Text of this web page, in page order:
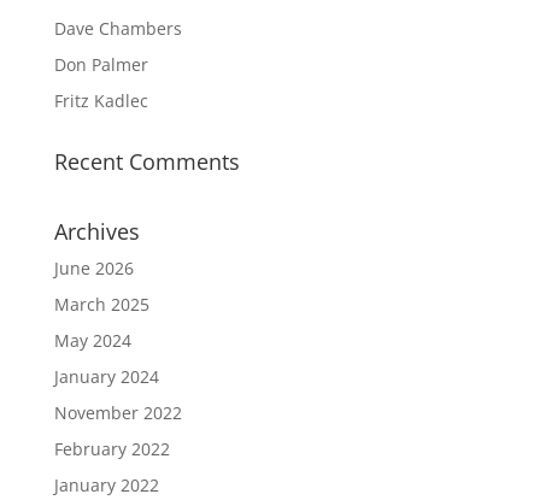
Dave Chambers
Don Palmer
Fritz Kadlec
Recent Comments
Archives
June 2026
March 2025
May 2024
January 2024
November 2022
February 2022
January 2022